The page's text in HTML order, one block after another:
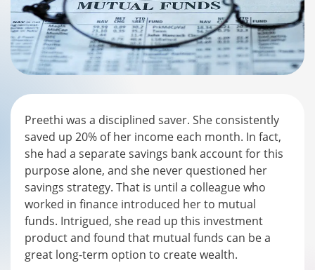
Preethi was a disciplined saver. She consistently
saved up 20% of her income each month. In fact,
she had a separate savings bank account for this
purpose alone, and she never questioned her
savings strategy. That is until a colleague who
worked in finance introduced her to mutual
funds. Intrigued, she read up this investment
product and found that mutual funds can be a
great long-term option to create wealth.